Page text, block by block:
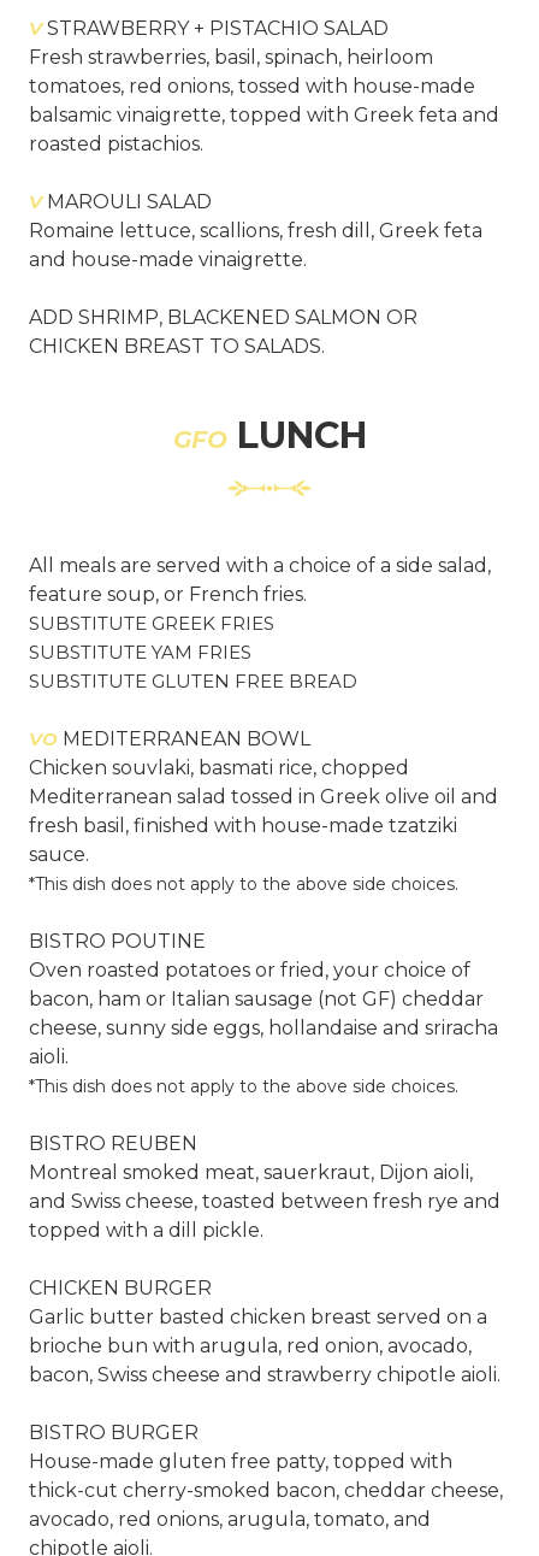
VSTRAWBERRY + PISTACHIO SALAD
Fresh strawberries, basil, spinach, heirloom
tomatoes, red onions, tossed with house-made
balsamic vinaigrette, topped with Greek feta and
roasted pistachios.
VMAROULI SALAD
Romaine lettuce, scallions, fresh dill, Greek feta
and house-made vinaigrette.
ADD SHRIMP, BLACKENED SALMON OR
CHICKEN BREAST TO SALADS.
GFO LUNCH
All meals are served with a choice of a side salad,
feature soup, or French fries.
SUBSTITUTE GREEK FRIES
SUBSTITUTE YAM FRIES
SUBSTITUTE GLUTEN FREE BREAD
VO MEDITERRANEAN BOWL
Chicken souvlaki, basmati rice, chopped
Mediterranean salad tossed in Greek olive oil and
fresh basil, finished with house-made tzatziki
sauce.
*This dish does not apply to the above side choices.
BISTRO POUTINE
Oven roasted potatoes or fried, your choice of
bacon, ham or Italian sausage (not GF) cheddar
cheese, sunny side eggs, hollandaise and sriracha
aioli.
*This dish does not apply to the above side choices.
BISTRO REUBEN
Montreal smoked meat, sauerkraut, Dijon aioli,
and Swiss cheese, toasted between fresh rye and
topped with a dill pickle.
CHICKEN BURGER
Garlic butter basted chicken breast served on a
brioche bun with arugula, red onion, avocado,
bacon, Swiss cheese and strawberry chipotle aioli.
BISTRO BURGER
House-made gluten free patty, topped with
thick-cut cherry-smoked bacon, cheddar cheese,
avocado, red onions, arugula, tomato, and
chipotle aioli.